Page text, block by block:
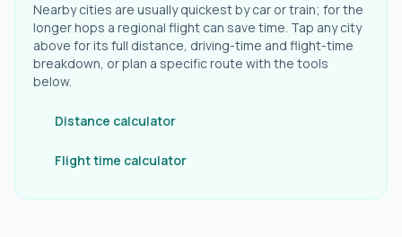
Nearby cities are usually quickest by car or train; for the
longer hops a regional flight can save time. Tap any city
above for its full distance, driving-time and flight-time
breakdown, or plan a specific route with the tools
below.
Distance calculator
Flight time calculator